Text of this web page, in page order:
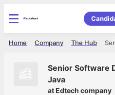
The Hub
Company
Home
Senior Software
Java
atEdtech company